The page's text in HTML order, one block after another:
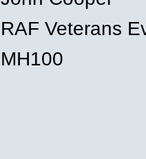
RAF Veterans
MH100